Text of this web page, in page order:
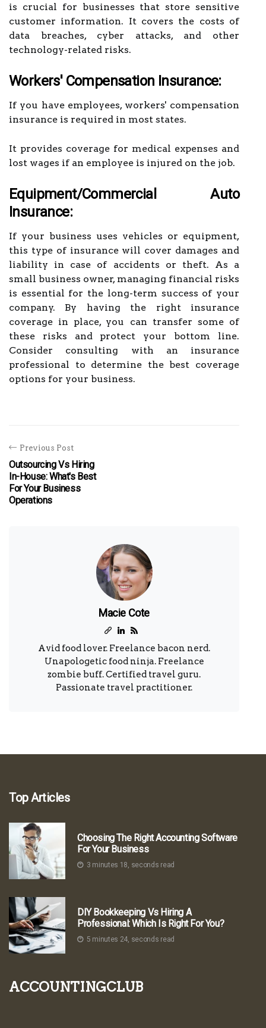
is crucial for businesses that store sensitive
customer information. It covers the costs of
data breaches, cyber attacks, and other
technology-related risks.
Workers' Compensation Insurance:
If you have employees, workers' compensation
insurance is required in most states.
It provides coverage for medical expenses and
lost wages if an employee is injured on the job.
Equipment/Commercial Auto
Insurance:
If your business uses vehicles or equipment,
this type of insurance will cover damages and
liability in case of accidents or theft. As a
small business owner, managing financial risks
is essential for the long-term success of your
company. By having the right insurance
coverage in place, you can transfer some of
these risks and protect your bottom line.
Consider consulting with an insurance
professional to determine the best coverage
options for your business.
Previous Post
Outsourcing Vs Hiring
In-House: What's Best
For Your Business
Operations
Macie Cote
Avid food lover. Freelance bacon nerd.
Unapologetic food ninja. Freelance
zombie buff. Certified travel guru.
Passionate travel practitioner.
Top Articles
Choosing The Right Accounting Software
For Your Business
3 minutes 18, seconds read
DIY Bookkeeping Vs Hiring A
Professional: Which Is Right For You?
5 minutes 24, seconds read
accountingclub